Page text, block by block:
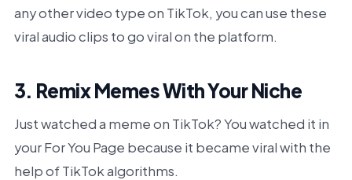
any other video type on TikTok, you can use these
viral audio clips to go viral on the platform.
3. Remix Memes With Your Niche
Just watched a meme on TikTok? You watched it in
your For You Page because it became viral with the
help of TikTok algorithms.